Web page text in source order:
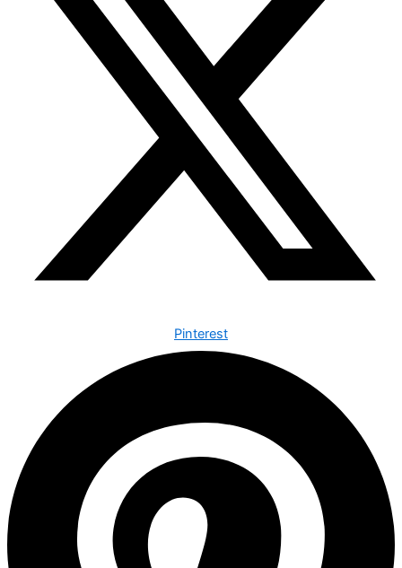
Pinterest